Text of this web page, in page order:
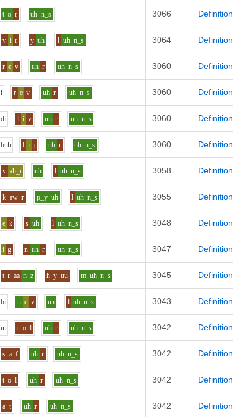
t o r uh n_s 3066 Definition
v i r y uh l uh n_s 3064 Definition
r e v uh r uh n_s 3060 Definition
i r e v uh r uh n_s 3060 Definition
di l i v uh r uh n_s 3060 Definition
buh l i j uh r uh n_s 3060 Definition
v ah_i uh l uh n_s 3058 Definition
k aw r p_y uh l uh n_s 3055 Definition
e k s uh l uh n_s 3048 Definition
i g n uh r uh n_s 3047 Definition
t_r aa n_z h_y uu m uh n_s 3045 Definition
bi n e v uh l uh n_s 3043 Definition
in t o l uh r uh n_s 3042 Definition
s a f uh r uh n_s 3042 Definition
t o l uh r uh n_s 3042 Definition
a t uh r uh n_s 3042 Definition